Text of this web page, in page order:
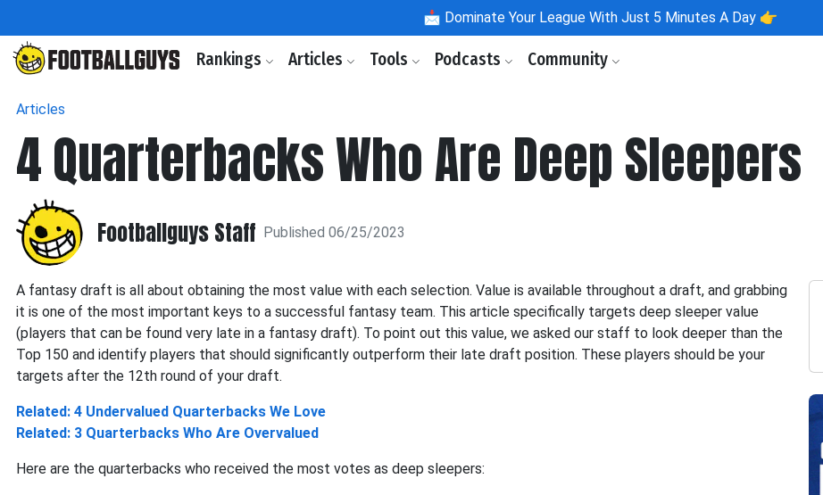
📩 Dominate Your League With Just 5 Minutes A Day 👉
Rankings Articles Tools Podcasts Community
Articles
4 Quarterbacks Who Are Deep Sleepers
Footballguys Staff Published 06/25/2023
A fantasy draft is all about obtaining the most value with each selection. Value is available throughout a draft, and grabbing
it is one of the most important keys to a successful fantasy team. This article specifically targets deep sleeper value
(players that can be found very late in a fantasy draft). To point out this value, we asked our staff to look deeper than the
Top 150 and identify players that should significantly outperform their late draft position. These players should be your
targets after the 12th round of your draft.
Related: 4 Undervalued Quarterbacks We Love
Related: 3 Quarterbacks Who Are Overvalued
Here are the quarterbacks who received the most votes as deep sleepers: